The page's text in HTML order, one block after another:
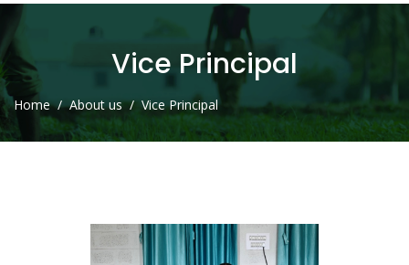
Vice Principal
Home/ About us / Vice Principal